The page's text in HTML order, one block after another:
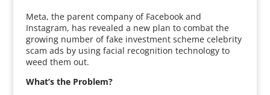
Meta, the parent company of Facebook and
Instagram, has revealed a new plan to combat the
growing number of fake investment scheme celebrity
scam ads by using facial recognition technology to
weed them out.
What’s the Problem?